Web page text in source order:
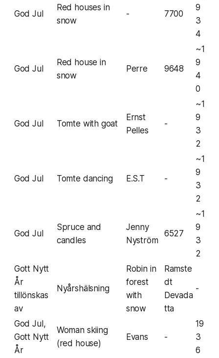
God Jul
Red houses in
snow
- 7700
9
3
4
God Jul
Red house in
snow
Perre 9648
~1
9
4
0
God Jul Tomte with goat
Ernst
Pelles
-
~1
9
3
2
God Jul Tomte dancing E.S.T -
~1
9
3
2
God Jul
Spruce and
candles
Jenny
Nyström
6527
~1
9
3
2
Gott Nytt
År
tillönskas
av
Nyårshälsning
Robin in
forest
with
snow
Ramste
dt
Devada
tta
-
God Jul,
Gott Nytt
År
Woman skiing
(red house)
Evans -
19
3
6